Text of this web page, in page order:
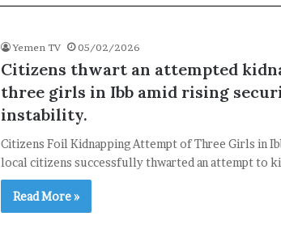
Yemen TV 05/02/2026
Citizens thwart an attempted
three girls in Ibb amid rising
instability.
Citizens Foil Kidnapping Attempt of Three Girls in
local citizens successfully thwarted an attempt to
Read More »